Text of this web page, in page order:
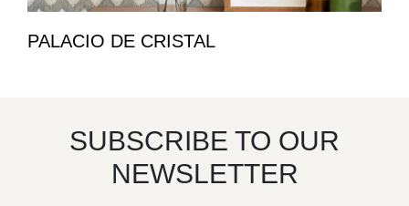
PALACIO DE CRISTAL
SUBSCRIBE TO OUR
NEWSLETTER